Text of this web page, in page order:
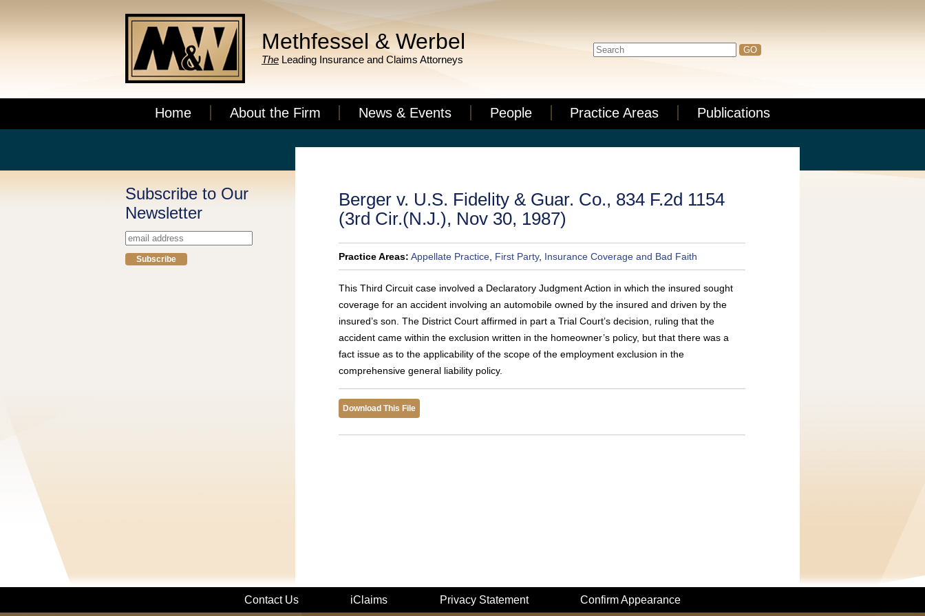
Methfessel & Werbel
The Leading Insurance and Claims Attorneys
Home About the Firm News & Events People Practice Areas Publications
Subscribe to Our
Newsletter
Berger v. U.S. Fidelity & Guar. Co., 834 F.2d 1154
(3rd Cir.(N.J.), Nov 30, 1987)
Practice Areas: Appellate Practice First Party, Insurance Coverage and Bad Faith
This Third Circuit case involved a Declaratory Judgment Action in which the insured sought
coverage for an accident involving an automobile owned by the insured and driven by the
insured’s son. The District Court affirmed in part a Trial Court’s decision, ruling that the
accident came within the exclusion written in the homeowner’s policy, but that there was a
fact issue as to the applicability of the scope of the employment exclusion in the
comprehensive general liability policy.
Download This File
Contact Us iClaims Privacy Statement Confirm Appearance